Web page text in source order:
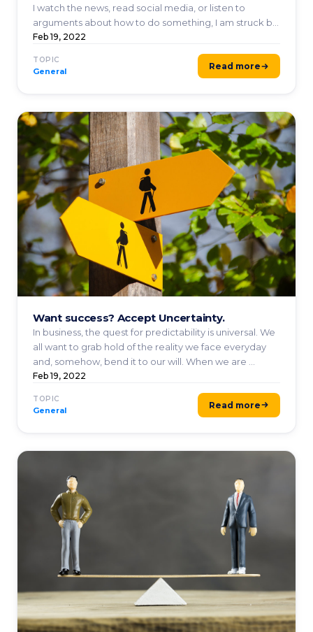
I watch the news, read social media, or listen to
arguments about how to do something, I am struck by
how far ...
Feb 19, 2022
TOPIC
General Read more
Want success? Accept Uncertainty.
In business, the quest for predictability is universal. We
all want to grab hold of the reality we face everyday
and, somehow, bend it to our will. When we are ...
Feb 19, 2022
TOPIC
General Read more